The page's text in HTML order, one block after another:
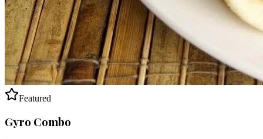
Featured
Gyro Combo